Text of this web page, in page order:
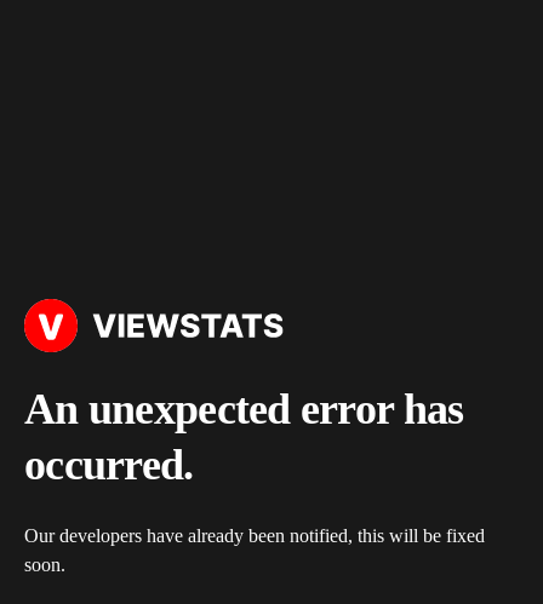
An unexpected error has
occurred.
Our developers have already been notified, this will be fixed
soon.